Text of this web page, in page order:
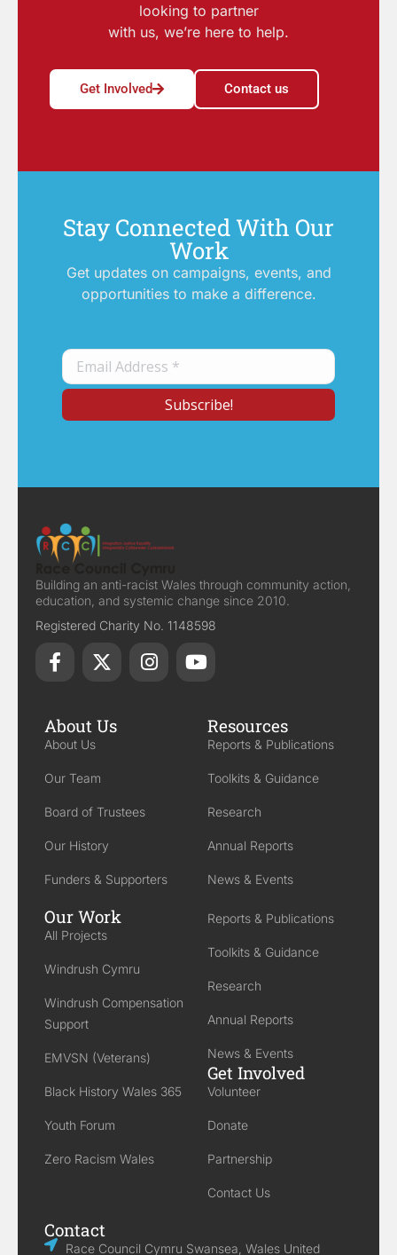
looking to partner
with us, we’re here to help.
Get Involved Contact us
Stay Connected With Our
Work
Get updates on campaigns, events, and
opportunities to make a difference.
Building an anti-racist Wales through community action,
education, and systemic change since 2010.
Registered Charity No. 1148598
About Us
About Us
Our Team
Board of Trustees
Our History
Funders & Supporters
Resources
Reports & Publications
Toolkits & Guidance
Research
Annual Reports
News & Events
Our Work
All Projects
Windrush Cymru
Windrush Compensation
Support
EMVSN (Veterans)
Black History Wales 365
Youth Forum
Zero Racism Wales
Reports & Publications
Toolkits & Guidance
Research
Annual Reports
News & Events
Get Involved
Volunteer
Donate
Partnership
Contact Us
Contact
Race Council Cymru Swansea, Wales United